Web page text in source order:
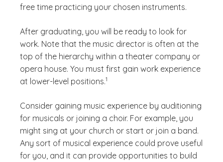
free time practicing your chosen instruments.
After graduating, you will be ready to look for
work. Note that the music director is often at the
top of the hierarchy within a theater company or
opera house. You must first gain work experience
at lower-level positions.
(See disclaimer
1
)
Consider gaining music experience by auditioning
for musicals or joining a choir. For example, you
might sing at your church or start or join a band.
Any sort of musical experience could prove useful
for you, and it can provide opportunities to build